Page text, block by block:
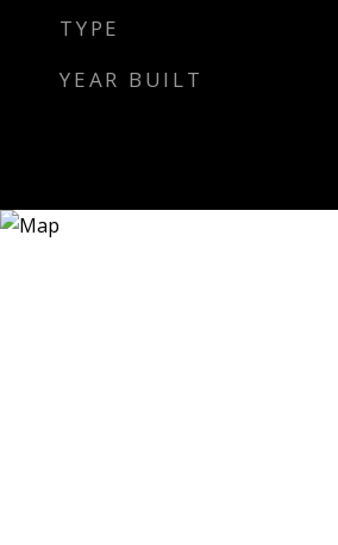
TYPE
YEAR BUILT